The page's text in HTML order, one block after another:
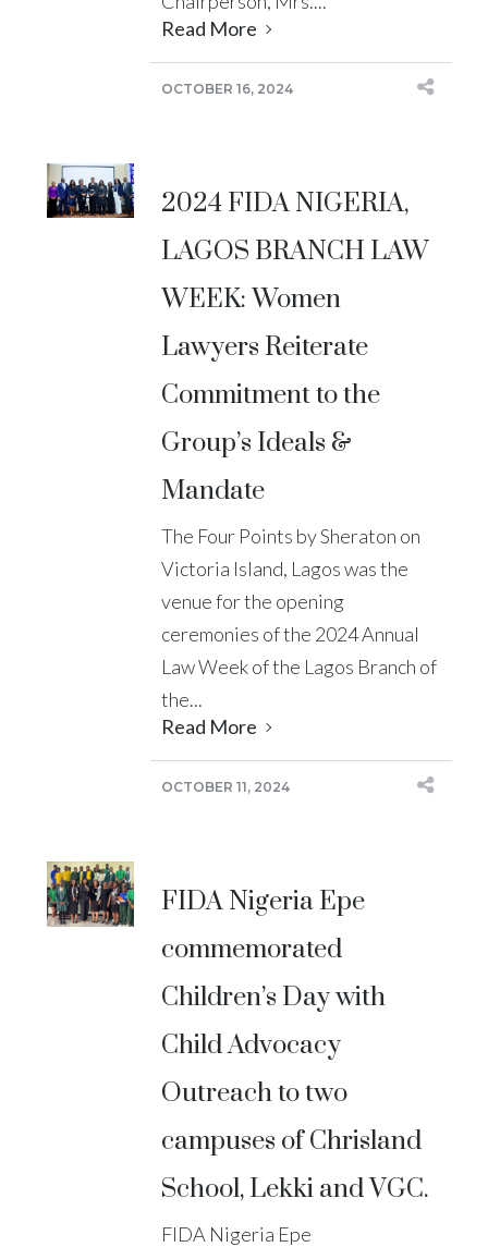
Read More
OCTOBER 16, 2024
2024 FIDA NIGERIA,
LAGOS BRANCH LAW
WEEK: Women
Lawyers Reiterate
Commitment to the
Group’s Ideals &
Mandate
The Four Points by Sheraton on
Victoria Island, Lagos was the
venue for the opening
ceremonies of the 2024 Annual
Law Week of the Lagos Branch of
the...
Read More
OCTOBER 11, 2024
FIDA Nigeria Epe
commemorated
Children’s Day with
Child Advocacy
Outreach to two
campuses of Chrisland
School, Lekki and VGC.
FIDA Nigeria Epe